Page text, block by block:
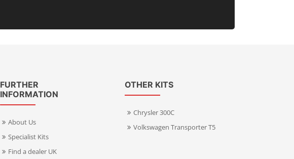
FURTHER
INFORMATION
About Us
Specialist Kits
Find a dealer UK
OTHER KITS
Chrysler 300C
Volkswagen Transporter T5